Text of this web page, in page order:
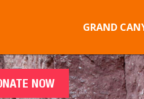
GRAND
NOW